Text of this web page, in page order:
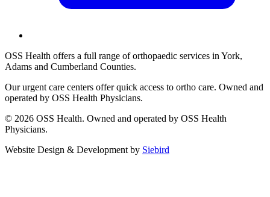
OSS Health offers a full range of orthopaedic services in York,
Adams and Cumberland Counties.
Our urgent care centers offer quick access to ortho care. Owned and
operated by OSS Health Physicians.
© 2026 OSS Health. Owned and operated by OSS Health
Physicians.
Website Design & Development by Siebird